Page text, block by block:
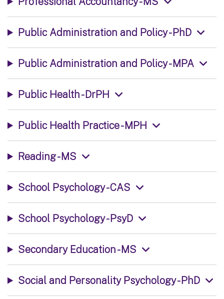
Public Administration and Policy - PhD
Public Administration and Policy - MPA
Public Health - DrPH
Public Health Practice - MPH
Reading - MS
School Psychology - CAS
School Psychology - PsyD
Secondary Education - MS
Social and Personality Psychology - PhD